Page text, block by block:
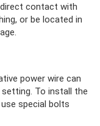
contact with
or be located in
power wire can
To install the
special bolts